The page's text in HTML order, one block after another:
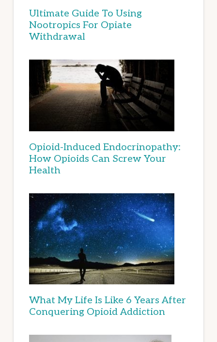
Ultimate Guide To Using
Nootropics For Opiate
Withdrawal
Opioid-Induced Endocrinopathy:
How Opioids Can Screw Your
Health
What My Life Is Like 6 Years After
Conquering Opioid Addiction